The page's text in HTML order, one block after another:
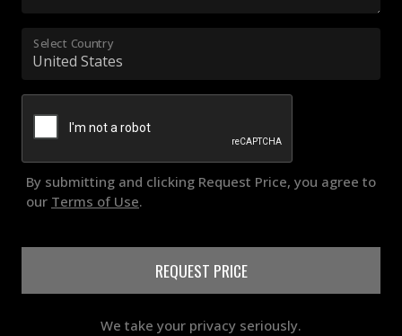
Select Country
By submitting and clicking Request Price, you agree to
our Terms of Use.
REQUEST PRICE
We take your privacy seriously.